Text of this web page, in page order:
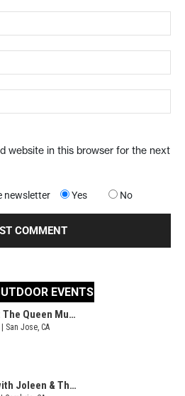
website in this browser for the next
newsletter Yes No